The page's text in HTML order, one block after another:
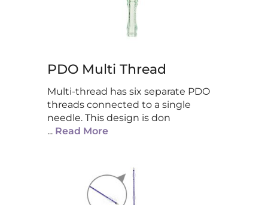
PDO Multi Thread
Multi-thread has six separate PDO
threads connected to a single
needle. This design is don
... Read More